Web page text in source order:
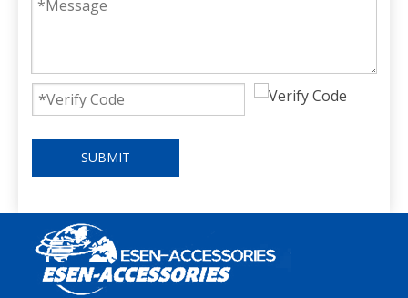
SUBMIT